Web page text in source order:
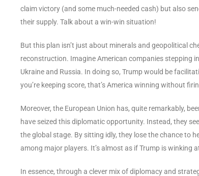
claim victory (and some much-needed cash) but also
their supply. Talk about a win-win situation!
But this plan isn’t just about minerals and geopolitical
reconstruction. Imagine American companies stepping
Ukraine and Russia. In doing so, Trump would be
you’re keeping score, that’s America winning without
Moreover, the European Union has, quite remarkably,
have seized this diplomatic opportunity. Instead, they
the global stage. By sitting idly, they lose the chance to
among major players. It’s almost as if Trump is winking
In essence, through a clever mix of diplomacy and